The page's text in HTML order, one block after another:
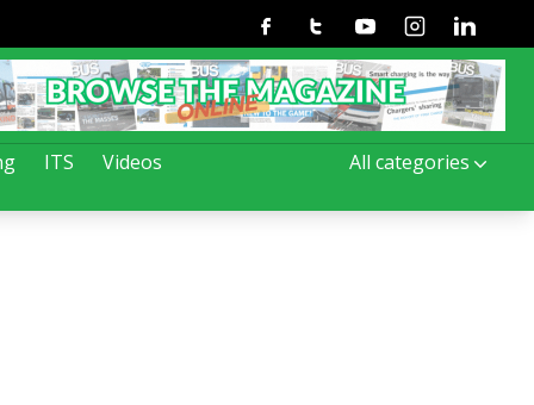
ITS Videos All categories
FacebookTwitterYoutubeInstagramLinkedin